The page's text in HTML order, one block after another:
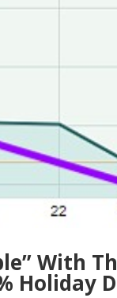
With
Holiday